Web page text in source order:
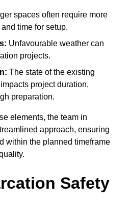
spaces often require more
time for setup.
Unfavourable weather can
projects.
The state of the existing
project duration,
preparation.
elements, the team in
approach, ensuring
within the planned timeframe
Safety